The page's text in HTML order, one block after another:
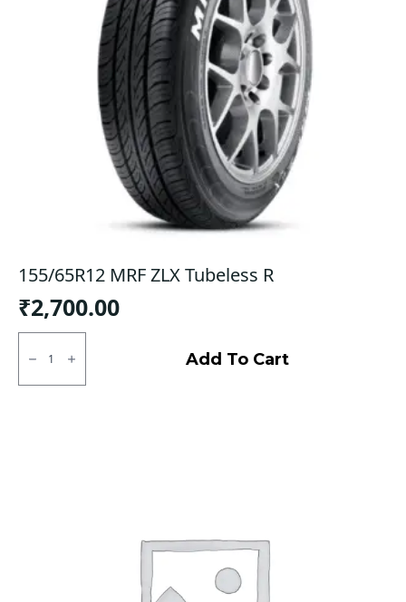
155/65R12 MRF ZLX Tubeless R
₹2,700.00
155/65R12
Tubeless
Add To Cart